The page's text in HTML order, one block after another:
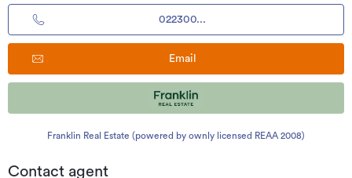
022300...
Email
Franklin Real Estate (powered by ownly licensed REAA 2008)
Contact agent